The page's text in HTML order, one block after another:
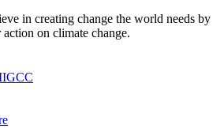
in creating change the world needs by
on climate change.